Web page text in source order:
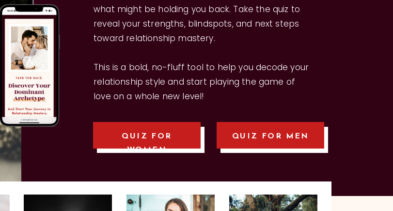
QUIZ FOR MEN
QUIZ FOR
WOMEN
what might be holding you back. Take the quiz to
reveal your strengths, blindspots, and next steps
toward relationship mastery.
This is a bold, no-fluff tool to help you decode your
relationship style and start playing the game of
love on a whole new level!